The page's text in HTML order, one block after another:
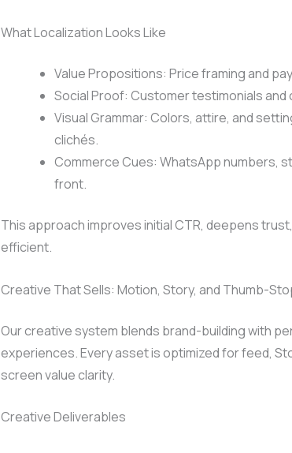
What Localization Looks Like
Value Propositions: Price framing and
Social Proof: Customer testimonials
Visual Grammar: Colors, attire, and
clichés.
Commerce Cues: WhatsApp numbers,
front.
This approach improves initial CTR, deepens
efficient.
Creative That Sells: Motion, Story, and Thumb-
Our creative system blends brand-building with
experiences. Every asset is optimized for feed,
screen value clarity.
Creative Deliverables